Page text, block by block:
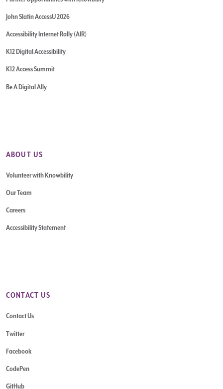
John Slatin AccessU 2026
Accessibility Internet Rally (AIR)
K12 Digital Accessibility
K12 Access Summit
Be A Digital Ally
ABOUT US
Volunteer with Knowbility
Our Team
Careers
Accessibility Statement
CONTACT US
Contact Us
Twitter
Facebook
CodePen
GitHub